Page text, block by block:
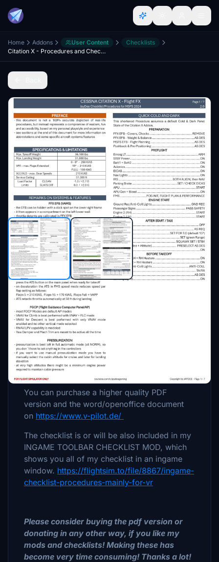
Home Addons User Content
Checklists
Citation X - Procedures and Checklist
Description
Procedures / Checklist for FlightFX´s Citation
X.
For Flight Simulator only.
You can purchase a higher quality PDF
version and the word/openoffice document
on https://www.v-pilot.de/
The checklist is or will be also included in my
INGAME TOOLBAR CHECKLIST MOD, which
shows you all of my checklist in an ingame
window. https://flightsim.to/file/8867/ingame-
checklist-procedures-mainly-for-vr
Please consider buying the pdf version or
donating in any other way, if you like my
mods and checklists! Making these has
become very time consuming! Thanks a lot!